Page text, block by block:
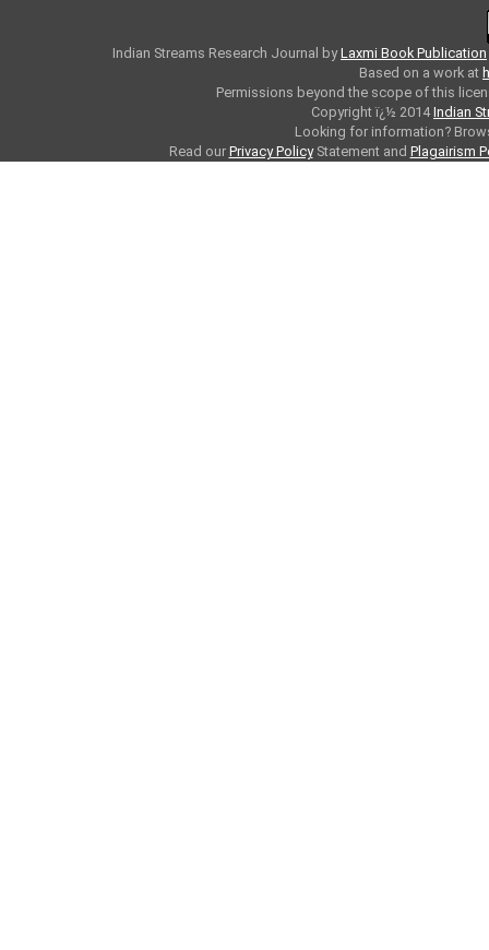
Indian Streams Research Journal byLaxmi Book Publication
Based on a work at
Permissions beyond the scope of this
Copyright ï¿½ 2014Indian
Looking for information?
Read our Privacy PolicyStatement and Plagairism